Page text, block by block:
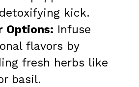
kick.
Options: Infuse
flavors by
fresh herbs like
basil.